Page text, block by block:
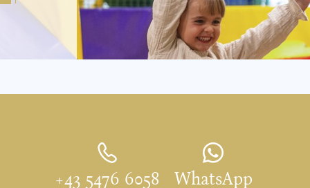
+43 5476 6058 WhatsApp